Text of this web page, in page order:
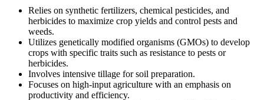
Relies on synthetic fertilizers, chemical pesticides, and
herbicides to maximize crop yields and control pests and
weeds.
Utilizes genetically modified organisms (GMOs) to develop
crops with specific traits such as resistance to pests or
herbicides.
Involves intensive tillage for soil preparation.
Focuses on high-input agriculture with an emphasis on
productivity and efficiency.